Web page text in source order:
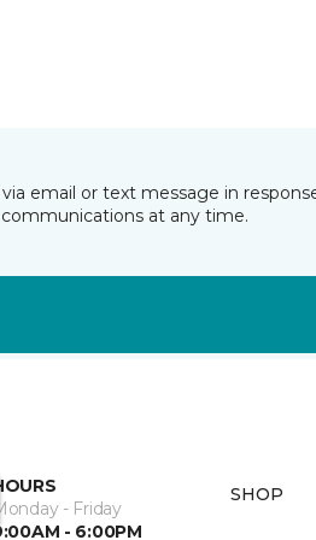
email or text message in
at any time.
- Friday
- 6:00PM
SHOP